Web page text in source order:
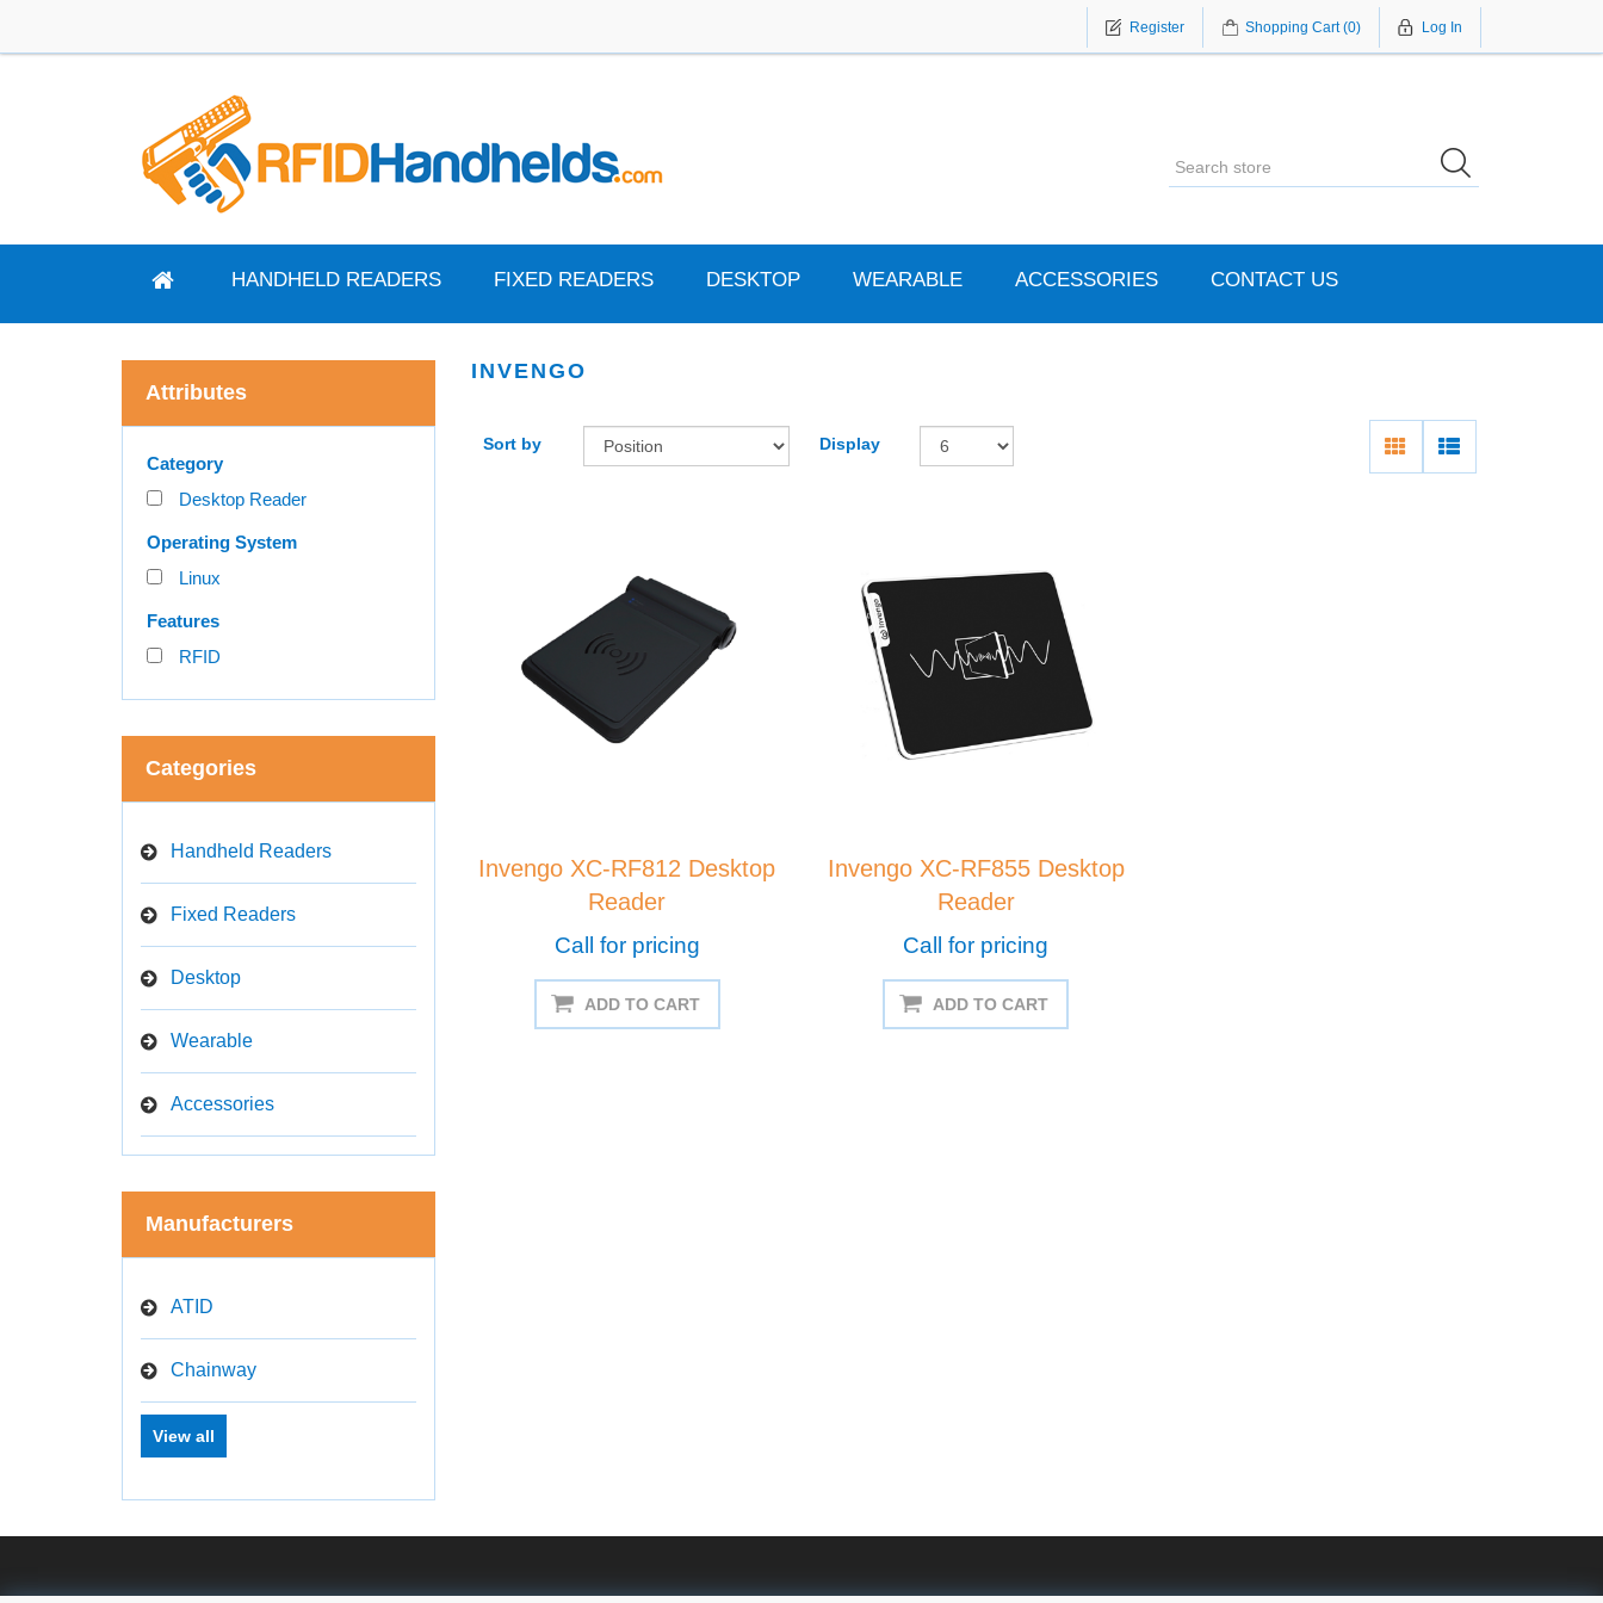
Register Shopping Cart (0) Log In
HANDHELD READERS FIXED READERS DESKTOP WEARABLE ACCESSORIES CONTACT US
Attributes
Category
Desktop Reader
Operating System
Linux
Features
RFID
Categories
Handheld Readers
Fixed Readers
Desktop
Wearable
Accessories
Manufacturers
ATID
Chainway
View all
INVENGO
Sort by Display
Invengo XC-RF812 Desktop
Reader
Call for pricing
ADD TO CART
Invengo XC-RF855 Desktop
Reader
Call for pricing
ADD TO CART